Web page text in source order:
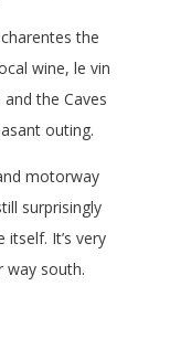
the
wine, le vin
the Caves
outing.
motorway
surprisingly
It’s very
way south.